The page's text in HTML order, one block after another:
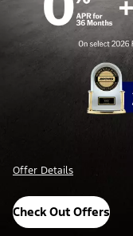
Offer Details
Check Out Offers